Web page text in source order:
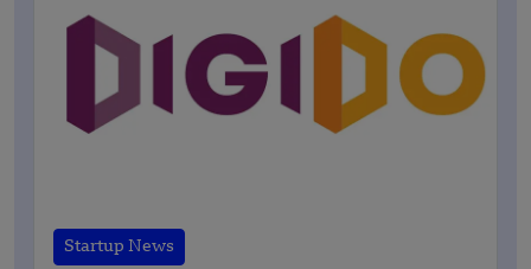
Startup News